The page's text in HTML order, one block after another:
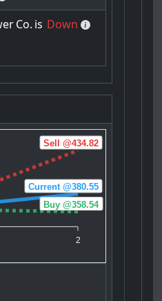
Co. is Down
2
Buy @358.54
Sell @434.82
Current @380.55